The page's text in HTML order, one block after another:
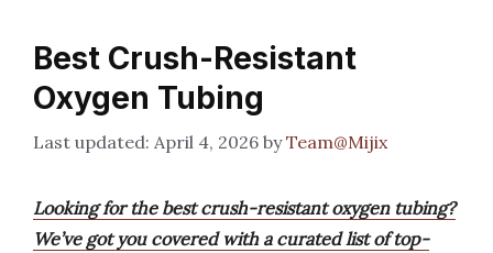
Best Crush-Resistant
Oxygen Tubing
April 4, 2026 byTeam@Mijix
Looking for the best crush-resistant oxygen tubing?
We’ve got you covered with a curated list of top-